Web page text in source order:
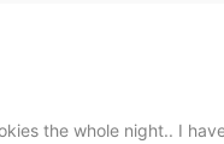
the whole night.. I